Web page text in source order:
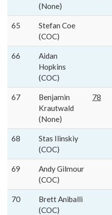
(None)
65
Stefan Coe
(COC)
66
Aidan
Hopkins
(COC)
67
Benjamin
Krautwald
(None)
78
68
Stas Ilinskiy
(COC)
69
Andy Gilmour
(COC)
70
Brett Aniballi
(COC)